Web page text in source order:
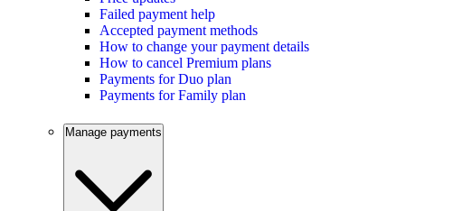
Failed payment help
Accepted payment methods
How to change your payment details
How to cancel Premium plans
Payments for Duo plan
Payments for Family plan
Manage payments